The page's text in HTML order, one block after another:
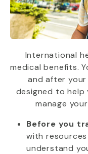
International
medical benefits.
and after
designed to help
manage
Before you
with
understand